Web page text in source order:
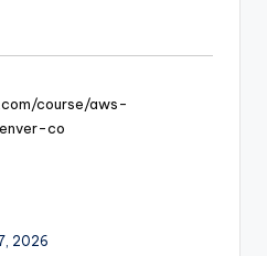
course/aws-
co
2026